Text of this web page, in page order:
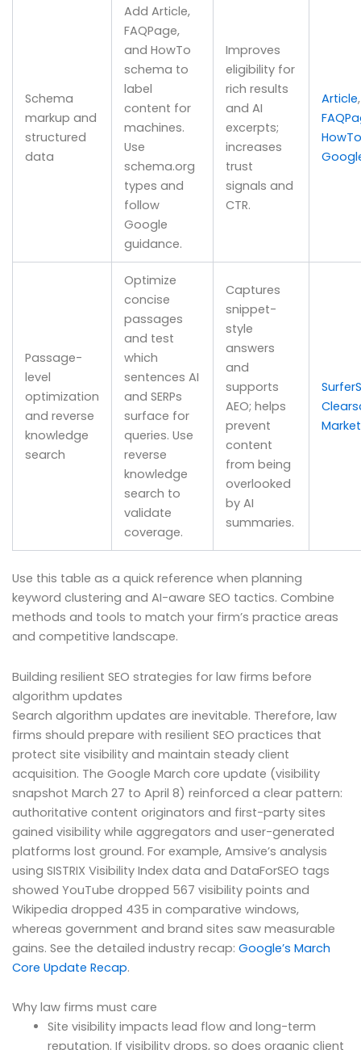
Schema
markup and
structured
data
Add Article,
FAQPage,
and HowTo
schema to
label
content for
machines.
Use
schema.org
types and
follow
Google
guidance.
Improves
eligibility for
rich results
and AI
excerpts;
increases
trust
signals and
CTR.
Article,
HowTo
Passage-
level
optimization
and reverse
knowledge
search
Optimize
concise
passages
and test
which
sentences AI
and SERPs
surface for
queries. Use
reverse
knowledge
search to
validate
coverage.
Captures
snippet-
style
answers
and
supports
AEO; helps
prevent
content
from being
overlooked
by AI
summaries.
Use this table as a quick reference when planning
keyword clustering and AI-aware SEO tactics. Combine
methods and tools to match your firm’s practice areas
and competitive landscape.
Building resilient SEO strategies for law firms before
algorithm updates
Search algorithm updates are inevitable. Therefore, law
firms should prepare with resilient SEO practices that
protect site visibility and maintain steady client
acquisition. The Google March core update (visibility
snapshot March 27 to April 8) reinforced a clear pattern:
authoritative content originators and first-party sites
gained visibility while aggregators and user-generated
platforms lost ground. For example, Amsive’s analysis
using SISTRIX Visibility Index data and DataForSEO tags
showed YouTube dropped 567 visibility points and
Wikipedia dropped 435 in comparative windows,
whereas government and brand sites saw measurable
gains. See the detailed industry recap: Google’s March
Core Update Recap.
Why law firms must care
Site visibility impacts lead flow and long-term
reputation. If visibility drops, so does organic client